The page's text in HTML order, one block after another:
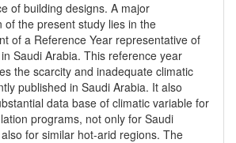
of building designs. A major
of the present study lies in the
of a Reference Year representative of
Saudi Arabia. This reference year
the scarcity and inadequate climatic
published in Saudi Arabia. It also
data base of climatic variable for
programs, not only for Saudi
for similar hot-arid regions. The